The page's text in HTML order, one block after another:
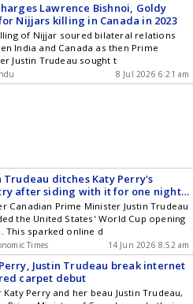
Lawrence Bishnoi, Goldy
Nijjars killing in Canada in 2023
of Nijjar soured bilateral relations
India and Canada as then Prime
Justin Trudeau sought t
8 Jul 2026 6:21 am
Trudeau ditches Katy Perry's
after siding with it for one night,
who he's really rooting for to win
World Cup
Canadian Prime Minister Justin Trudeau
the United States' World Cup opening
This sparked online d
Times 14 Jun 2026 8:52 am
Justin Trudeau break internet
carpet debut
Katy Perry and her beau Justin Trudeau,